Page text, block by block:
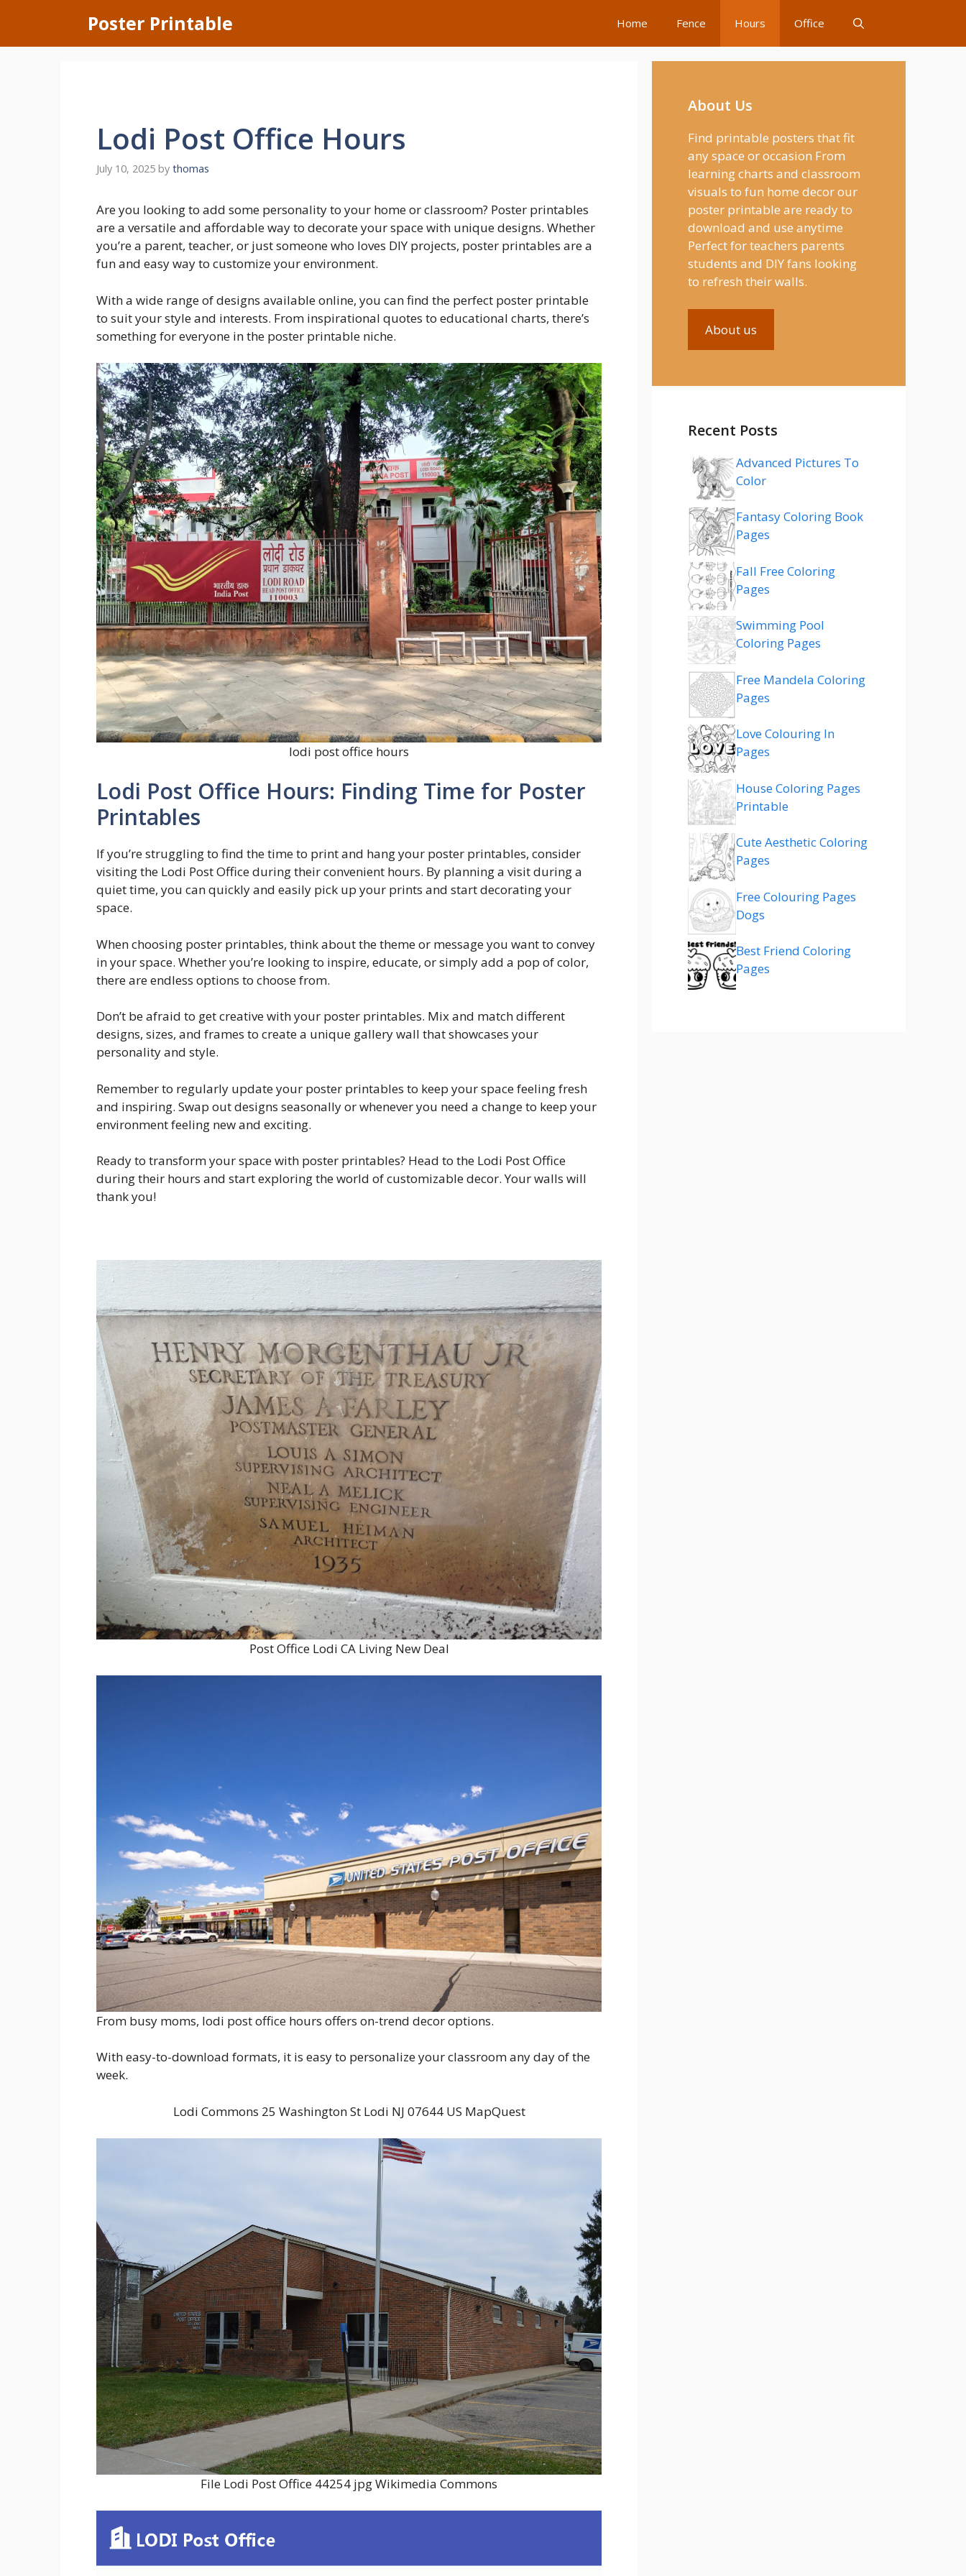
content
Poster Printable Home Fence Hours Office
Lodi Post Office Hours
July 10, 2025 by thomas
Are you looking to add some personality to your home or classroom? Poster printables
are a versatile and affordable way to decorate your space with unique designs. Whether
you’re a parent, teacher, or just someone who loves DIY projects, poster printables are a
fun and easy way to customize your environment.
With a wide range of designs available online, you can find the perfect poster printable
to suit your style and interests. From inspirational quotes to educational charts, there’s
something for everyone in the poster printable niche.
lodi post office hours
Lodi Post Office Hours: Finding Time for Poster
Printables
If you’re struggling to find the time to print and hang your poster printables, consider
visiting the Lodi Post Office during their convenient hours. By planning a visit during a
quiet time, you can quickly and easily pick up your prints and start decorating your
space.
When choosing poster printables, think about the theme or message you want to convey
in your space. Whether you’re looking to inspire, educate, or simply add a pop of color,
there are endless options to choose from.
Don’t be afraid to get creative with your poster printables. Mix and match different
designs, sizes, and frames to create a unique gallery wall that showcases your
personality and style.
Remember to regularly update your poster printables to keep your space feeling fresh
and inspiring. Swap out designs seasonally or whenever you need a change to keep your
environment feeling new and exciting.
Ready to transform your space with poster printables? Head to the Lodi Post Office
during their hours and start exploring the world of customizable decor. Your walls will
thank you!
Post Office Lodi CA Living New Deal
From busy moms, lodi post office hours offers on-trend decor options.
With easy-to-download formats, it is easy to personalize your classroom any day of the
week.
Lodi Commons 25 Washington St Lodi NJ 07644 US MapQuest
File Lodi Post Office 44254 jpg Wikimedia Commons
About Us
Find printable posters that fit
any space or occasion From
learning charts and classroom
visuals to fun home decor our
poster printable are ready to
download and use anytime
Perfect for teachers parents
students and DIY fans looking
to refresh their walls.
About us
Recent Posts
Advanced Pictures To
Color
Fantasy Coloring Book
Pages
Fall Free Coloring
Pages
Swimming Pool
Coloring Pages
Free Mandela Coloring
Pages
Love Colouring In
Pages
House Coloring Pages
Printable
Cute Aesthetic Coloring
Pages
Free Colouring Pages
Dogs
Best Friend Coloring
Pages